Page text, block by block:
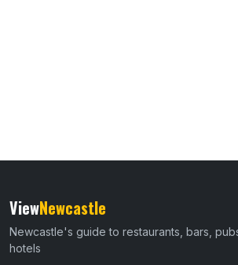
ViewNewcastle
Newcastle's guide to restaurants, bars,
hotels